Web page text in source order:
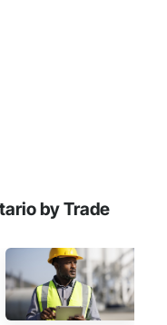
by Trade